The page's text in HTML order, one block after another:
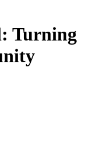
Turning